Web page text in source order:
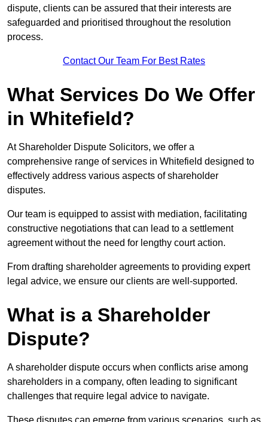
dispute, clients can be assured that their interests are
safeguarded and prioritised throughout the resolution
process.
Contact Our Team For Best Rates
What Services Do We Offer
in Whitefield?
At Shareholder Dispute Solicitors, we offer a
comprehensive range of services in Whitefield designed to
effectively address various aspects of shareholder
disputes.
Our team is equipped to assist with mediation, facilitating
constructive negotiations that can lead to a settlement
agreement without the need for lengthy court action.
From drafting shareholder agreements to providing expert
legal advice, we ensure our clients are well-supported.
What is a Shareholder
Dispute?
A shareholder dispute occurs when conflicts arise among
shareholders in a company, often leading to significant
challenges that require legal advice to navigate.